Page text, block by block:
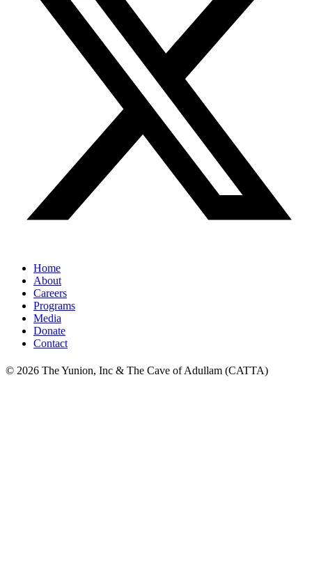
Home
About
Careers
Programs
Media
Donate
Contact
© 2026 The Yunion, Inc & The Cave of Adullam (CATTA)